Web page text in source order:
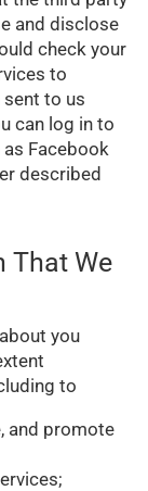
and disclose
check your
to
to us
can log in to
Facebook
described
That We
you
to
and promote